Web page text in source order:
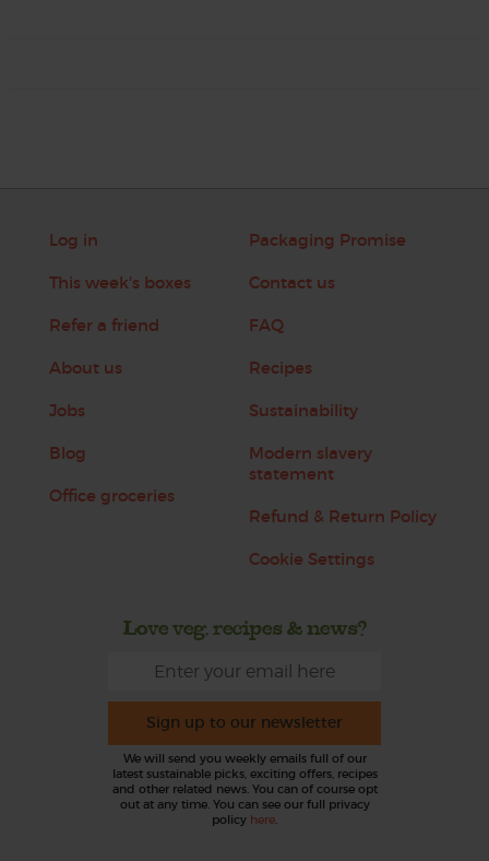
Log in
This week's boxes
Refer a friend
About us
Jobs
Blog
Office groceries
Packaging Promise
Contact us
FAQ
Recipes
Sustainability
Modern slavery
statement
Refund & Return Policy
Cookie Settings
Love veg, recipes & news?
Sign up to our newsletter
We will send you weekly emails full of our
latest sustainable picks, exciting offers, recipes
and other related news. You can of course opt
out at any time. You can see our full privacy
policy here.